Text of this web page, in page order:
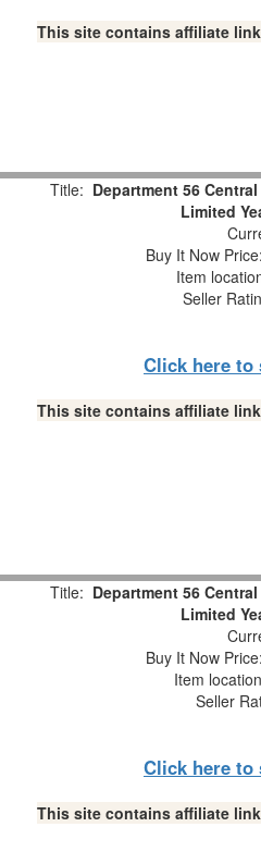
This site contains affiliate
Title: Department 56
Limited
Buy It Now Price:
Item
Seller
Click here to
This site contains affiliate
Title: Department 56
Limited
Buy It Now Price:
Item
Seller
Click here to
This site contains affiliate